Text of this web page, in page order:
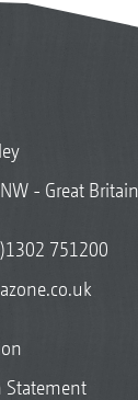
- Great Britain
751200
Statement